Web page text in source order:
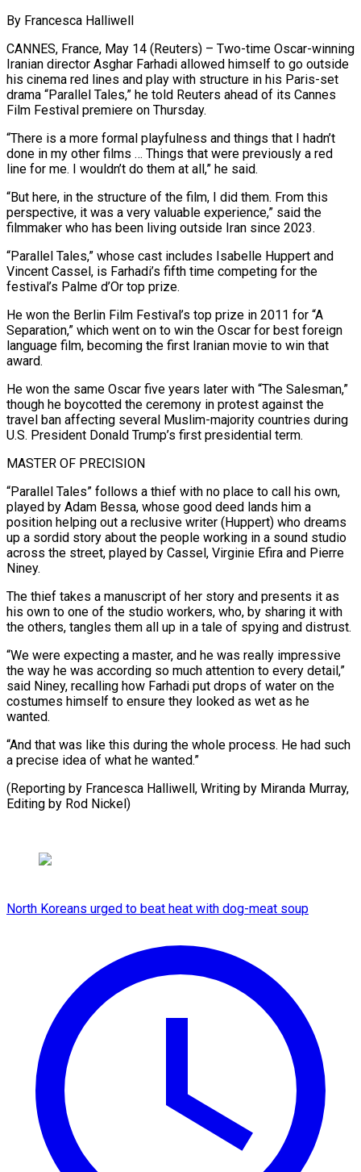
By Francesca Halliwell
CANNES, France, May 14 (Reuters) – Two-time Oscar-winning
Iranian director Asghar Farhadi allowed himself to go outside
his cinema red lines and play with structure in his Paris-set
drama “Parallel Tales,” he ​told Reuters ahead of its Cannes
Film Festival premiere on Thursday.
“There ‌is a more formal playfulness and things that I hadn’t
done in my other films … Things that were previously a red
line for me. I wouldn’t do them at all,” he said.
“But here, in the structure of the film, I did them. From ‌this ​
perspective, it was a very valuable experience,” said ⁠the
filmmaker who has been ⁠living outside Iran since 2023.
“Parallel Tales,” whose cast includes Isabelle Huppert and
Vincent Cassel, is Farhadi’s fifth time competing for the
festival’s Palme d’Or top prize.
He won the Berlin Film Festival’s top prize in 2011 ​for “A
Separation,” which went on to win the Oscar for best foreign
language film, becoming the first Iranian movie to win that
award.
He won ⁠the same Oscar five years later with “The ⁠Salesman,”
though he boycotted the ceremony in protest against ​the
travel ban affecting several Muslim-majority countries during
U.S. President Donald Trump’s first ​presidential term.
MASTER OF PRECISION
“Parallel Tales” follows a thief with no place ‌to call his own,
played by Adam Bessa, whose good deed lands him a
position helping out a reclusive writer (Huppert) who dreams
up a sordid story about the people working in a sound studio
across the street, ⁠played by Cassel, Virginie Efira and Pierre
Niney.
The thief takes a manuscript of her story and presents it as
his own to one of the studio workers, ⁠who, by sharing it ‌with
the others, tangles them all up in ⁠a tale of spying and distrust.
“We were expecting a ​master, and ‌he was really impressive
the way he was according ​so much ⁠attention to every detail,”
said Niney, recalling how Farhadi put drops of water on the
costumes himself to ensure they looked as wet as he
wanted.
“And that was like this during the whole process. He had such
a precise idea of what he wanted.”
(Reporting by Francesca Halliwell, Writing by Miranda Murray,
Editing ​by Rod Nickel)
North Koreans urged to beat heat with dog-meat soup